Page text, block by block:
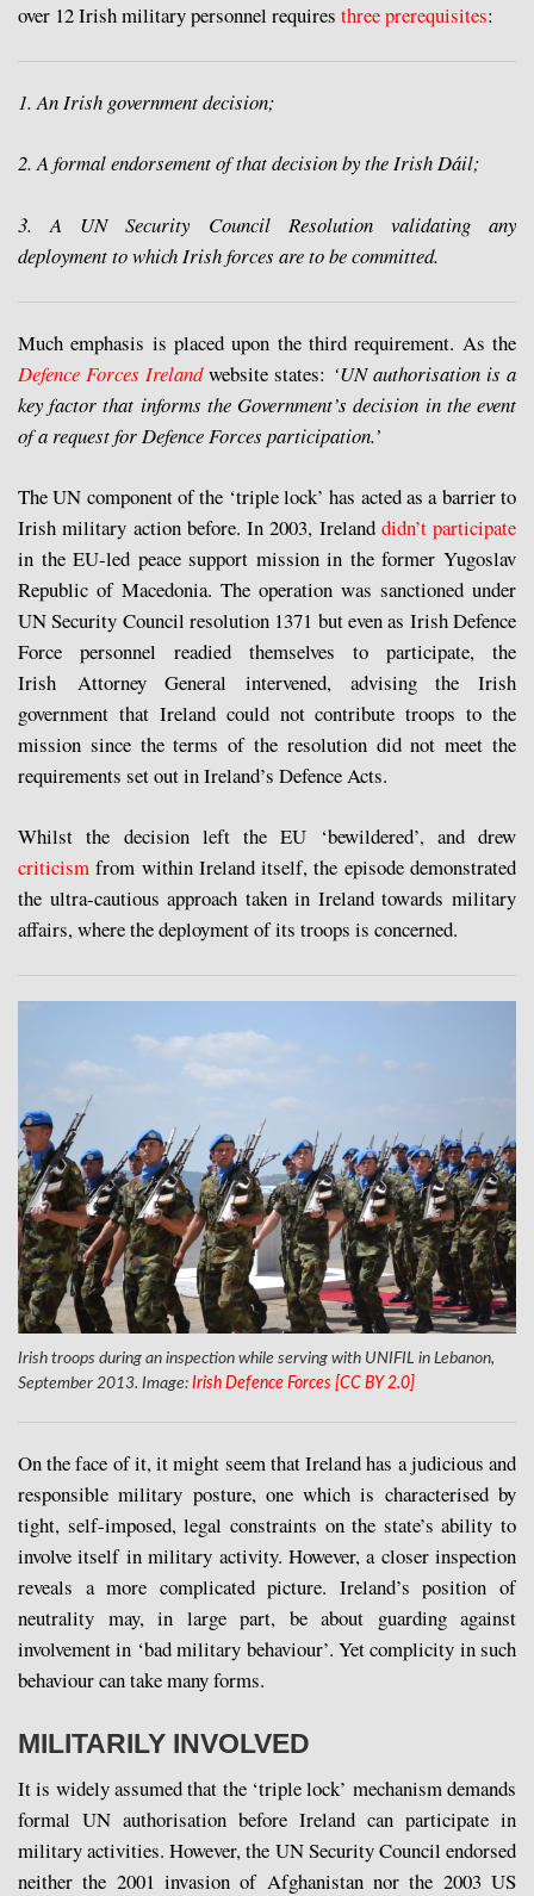
over 12 Irish military personnel requires three prerequisites:
1. An Irish government decision;
2. A formal endorsement of that decision by the Irish Dáil;
3. A UN Security Council Resolution validating any
deployment to which Irish forces are to be committed.
Much emphasis is placed upon the third requirement. As the
Defence Forces Irelandwebsite states: ‘UN authorisation is a
key factor that informs the Government’s decision in the event
of a request for Defence Forces participation.’
The UN component of the ‘triple lock’ has acted as a barrier to
Irish military action before. In 2003, Ireland didn’t participate
in the EU-led peace support mission in the former Yugoslav
Republic of Macedonia. The operation was sanctioned under
UN Security Council resolution 1371 but even as Irish Defence
Force personnel readied themselves to participate, the
Irish Attorney General intervened, advising the Irish
government that Ireland could not contribute troops to the
mission since the terms of the resolution did not meet the
requirements set out in Ireland’s Defence Acts.
Whilst the decision left the EU ‘bewildered’, and drew
criticism from within Ireland itself, the episode demonstrated
the ultra-cautious approach taken in Ireland towards military
affairs, where the deployment of its troops is concerned.
Irish troops during an inspection while serving with UNIFIL in Lebanon,
September 2013. Image: Irish Defence Forces [CC BY 2.0]
On the face of it, it might seem that Ireland has a judicious and
responsible military posture, one which is characterised by
tight, self-imposed, legal constraints on the state’s ability to
involve itself in military activity. However, a closer inspection
reveals a more complicated picture. Ireland’s position of
neutrality may, in large part, be about guarding against
involvement in ‘bad military behaviour’. Yet complicity in such
behaviour can take many forms.
MILITARILY INVOLVED
It is widely assumed that the ‘triple lock’ mechanism demands
formal UN authorisation before Ireland can participate in
military activities. However, the UN Security Council endorsed
neither the 2001 invasion of Afghanistan nor the 2003 US